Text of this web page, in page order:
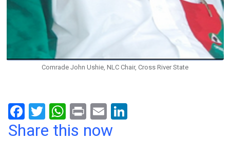
Comrade John Ushie, NLC Chair, Cross River State
F
a
T
wi
W
h
Pr
in
E
m
Share this now